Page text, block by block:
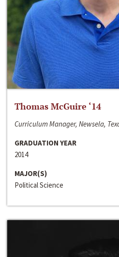
Thomas McGuire ‘14
Curriculum Manager, Newsela,
GRADUATION YEAR
2014
MAJOR(S)
Political Science